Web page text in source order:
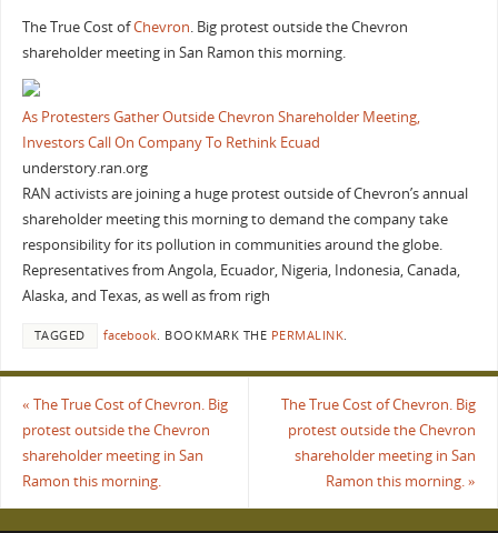
The True Cost ofChevron. Big protest outside the Chevron
shareholder meeting in San Ramon this morning.
As Protesters Gather Outside Chevron Shareholder Meeting,
Investors Call On Company To Rethink Ecuad
understory.ran.org
RAN activists are joining a huge protest outside of Chevron’s annual
shareholder meeting this morning to demand the company take
responsibility for its pollution in communities around the globe.
Representatives from Angola, Ecuador, Nigeria, Indonesia, Canada,
Alaska, and Texas, as well as from righ
TAGGED facebook. BOOKMARK THE PERMALINK.
« The True Cost of Chevron. Big
protest outside the Chevron
shareholder meeting in San
Ramon this morning.
The True Cost of Chevron. Big
protest outside the Chevron
shareholder meeting in San
Ramon this morning.»